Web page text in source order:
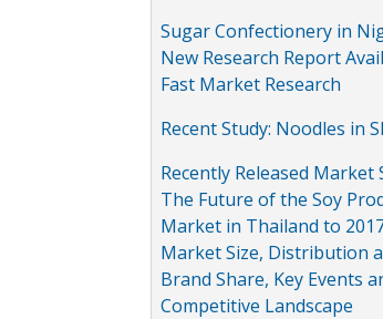
Sugar Confectionery in
New Research Report
Fast Market Research
Recent Study: Noodles in
Recently Released Market
The Future of the Soy
Market in Thailand to
Market Size, Distribution
Brand Share, Key Events
Competitive Landscape